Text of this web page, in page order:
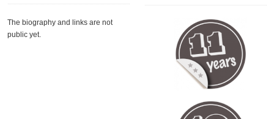
The biography and links are not
public yet.